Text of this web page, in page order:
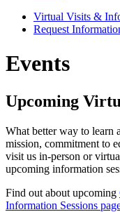
Virtual Visits &
Request
Events
Upcoming
What better way to learn
mission, commitment to
visit us in-person or
upcoming information
Find out about upcoming
Information Sessions